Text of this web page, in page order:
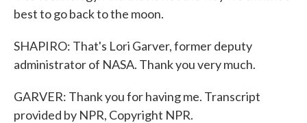
best to go back to the moon.
SHAPIRO: That's Lori Garver, former deputy
administrator of NASA. Thank you very much.
GARVER: Thank you for having me. Transcript
provided by NPR, Copyright NPR.